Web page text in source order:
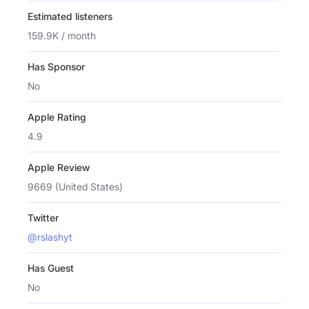
Estimated listeners
159.9K / month
Has Sponsor
No
Apple Rating
4.9
Apple Review
9669 (United States)
Twitter
@rslashyt
Has Guest
No